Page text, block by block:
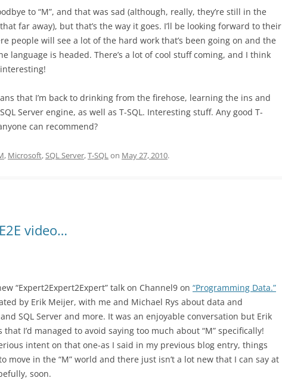
to “M”, and that was sad (although, really, they’re still in the
far away), but that’s the way it goes. I’ll be looking forward to their
people will see a lot of the hard work that’s been going on and the
language is headed. There’s a lot of cool stuff coming, and I think
that I’m back to drinking from the firehose, learning the ins and
Server engine, as well as T-SQL. Interesting stuff. Any good T-
can recommend?
, Microsoft,SQL Server,T-SQLon May 27, 2010.
video…
“Expert2Expert2Expert” talk on Channel9 on “Programming Data.”
by Erik Meijer, with me and Michael Rys about data and
SQL Server and more. It was an enjoyable conversation but Erik
I’d managed to avoid saying too much about “M” specifically!
intent on that one-as I said in my previous blog entry, things
move in the “M” world and there just isn’t a lot new that I can say at
soon.